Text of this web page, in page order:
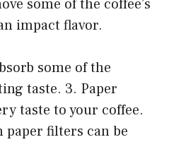
some of the coffee’s
impact flavor.
some of the
taste. 3. Paper
taste to your coffee.
paper filters can be